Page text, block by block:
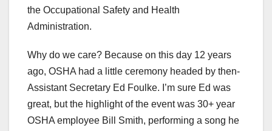
the Occupational Safety and Health
Administration.
Why do we care? Because on this day 12 years
ago, OSHA had a little ceremony headed by then-
Assistant Secretary Ed Foulke. I’m sure Ed was
great, but the highlight of the event was 30+ year
OSHA employee Bill Smith, performing a song he